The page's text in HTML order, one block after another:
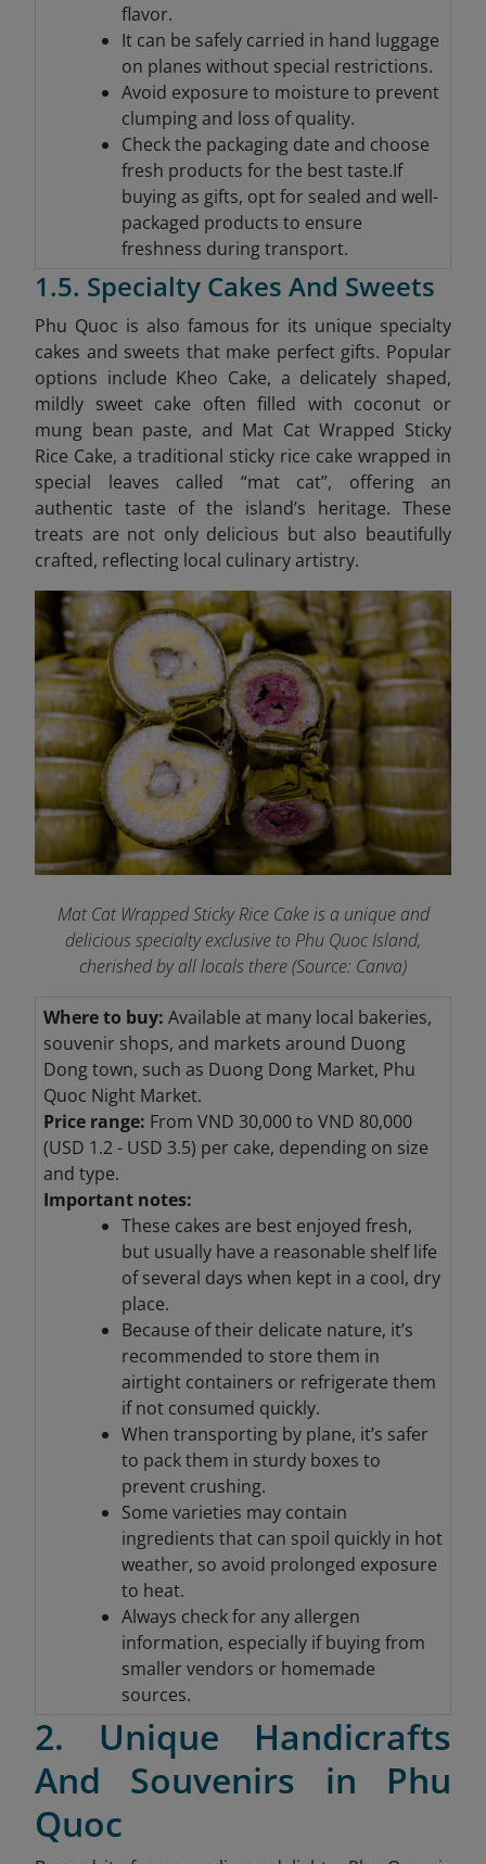
flavor.
It can be safely carried in hand luggage
on planes without special restrictions.
Avoid exposure to moisture to prevent
clumping and loss of quality.
Check the packaging date and choose
fresh products for the best taste.If
buying as gifts, opt for sealed and well-
packaged products to ensure
freshness during transport.
1.5. Specialty Cakes And Sweets
Phu Quoc is also famous for its unique specialty
cakes and sweets that make perfect gifts. Popular
options include Kheo Cake, a delicately shaped,
mildly sweet cake often filled with coconut or
mung bean paste, and Mat Cat Wrapped Sticky
Rice Cake, a traditional sticky rice cake wrapped in
special leaves called “mat cat”, offering an
authentic taste of the island’s heritage. These
treats are not only delicious but also beautifully
crafted, reflecting local culinary artistry.
Mat Cat Wrapped Sticky Rice Cake is a unique and
delicious specialty exclusive to Phu Quoc Island,
cherished by all locals there (Source: Canva)
Where to buy: Available at many local bakeries,
souvenir shops, and markets around Duong
Dong town, such as Duong Dong Market, Phu
Quoc Night Market.
Price range: From VND 30,000 to VND 80,000
(USD 1.2 - USD 3.5) per cake, depending on size
and type.
Important notes:
These cakes are best enjoyed fresh,
but usually have a reasonable shelf life
of several days when kept in a cool, dry
place.
Because of their delicate nature, it’s
recommended to store them in
airtight containers or refrigerate them
if not consumed quickly.
When transporting by plane, it’s safer
to pack them in sturdy boxes to
prevent crushing.
Some varieties may contain
ingredients that can spoil quickly in hot
weather, so avoid prolonged exposure
to heat.
Always check for any allergen
information, especially if buying from
smaller vendors or homemade
sources.
2. Unique Handicrafts
And Souvenirs in Phu
Quoc